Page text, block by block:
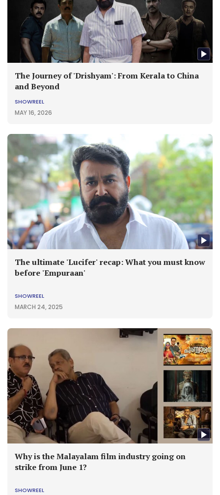
The Journey of 'Drishyam': From Kerala to China
and Beyond
MAY 16, 2026
SHOWREEL
The ultimate 'Lucifer' recap: What you must know
before 'Empuraan'
MARCH 24, 2025
SHOWREEL
Why is the Malayalam film industry going on
strike from June 1?
SHOWREEL